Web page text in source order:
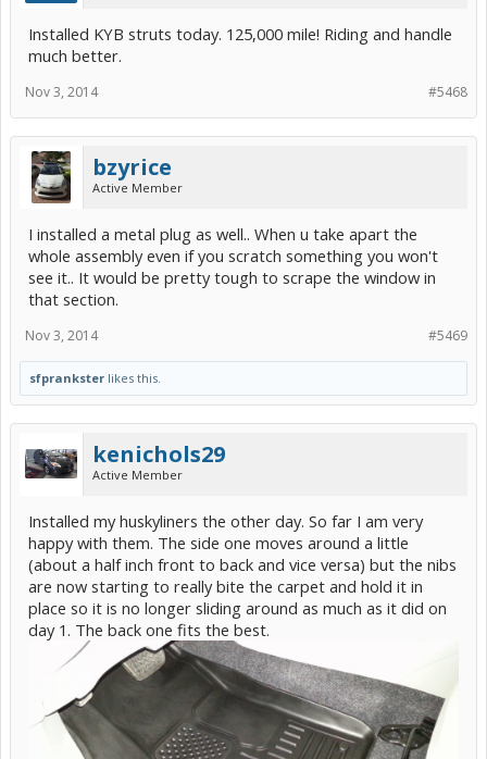
Installed KYB struts today. 125,000 mile! Riding and handle
much better.
#5468
Nov 3, 2014
bzyrice
Active Member
I installed a metal plug as well.. When u take apart the
whole assembly even if you scratch something you won't
see it.. It would be pretty tough to scrape the window in
that section.
#5469
Nov 3, 2014
sfprankster likes this.
kenichols29
Active Member
Installed my huskyliners the other day. So far I am very
happy with them. The side one moves around a little
(about a half inch front to back and vice versa) but the nibs
are now starting to really bite the carpet and hold it in
place so it is no longer sliding around as much as it did on
day 1. The back one fits the best.